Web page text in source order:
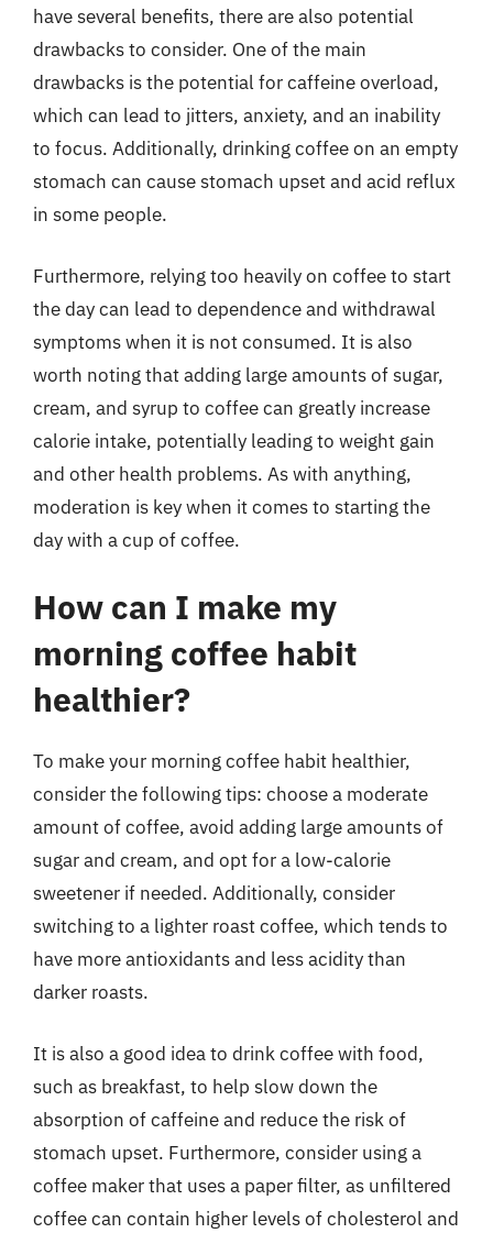
have several benefits, there are also potential
drawbacks to consider. One of the main
drawbacks is the potential for caffeine overload,
which can lead to jitters, anxiety, and an inability
to focus. Additionally, drinking coffee on an empty
stomach can cause stomach upset and acid reflux
in some people.
Furthermore, relying too heavily on coffee to start
the day can lead to dependence and withdrawal
symptoms when it is not consumed. It is also
worth noting that adding large amounts of sugar,
cream, and syrup to coffee can greatly increase
calorie intake, potentially leading to weight gain
and other health problems. As with anything,
moderation is key when it comes to starting the
day with a cup of coffee.
How can I make my
morning coffee habit
healthier?
To make your morning coffee habit healthier,
consider the following tips: choose a moderate
amount of coffee, avoid adding large amounts of
sugar and cream, and opt for a low-calorie
sweetener if needed. Additionally, consider
switching to a lighter roast coffee, which tends to
have more antioxidants and less acidity than
darker roasts.
It is also a good idea to drink coffee with food,
such as breakfast, to help slow down the
absorption of caffeine and reduce the risk of
stomach upset. Furthermore, consider using a
coffee maker that uses a paper filter, as unfiltered
coffee can contain higher levels of cholesterol and